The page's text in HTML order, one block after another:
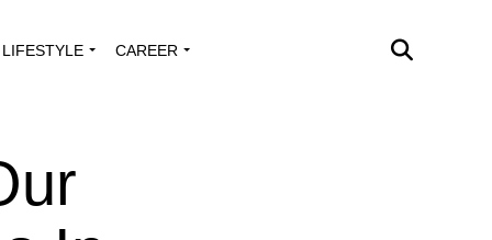
LIFESTYLE CAREER